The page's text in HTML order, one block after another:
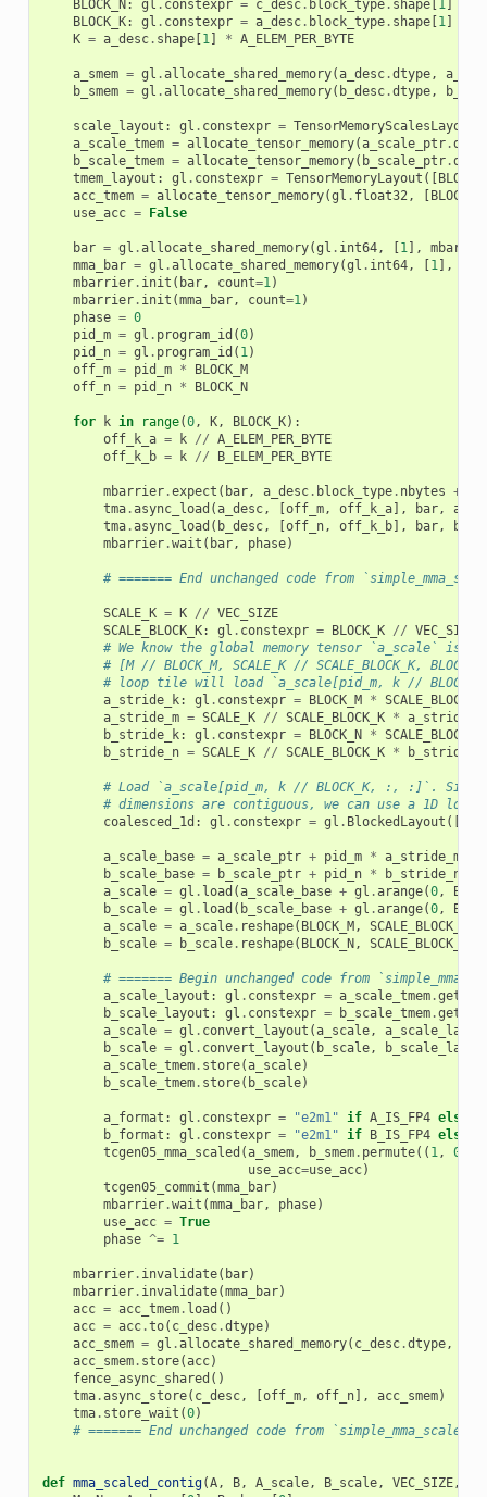
BLOCK_N: gl . constexpr = c_desc. block_type. shape[1]
BLOCK_K: gl . constexpr = a_desc. block_type. shape[1]
K = a_desc. shape[1] * A_ELEM_PER_BYTE
a_smem = gl .allocate_shared_memory(a_desc.dtype,
b_smem = gl .allocate_shared_memory( b_desc.dtype,
scale_layout : gl . constexpr = TensorMemoryScalesLayout
a_scale_tmem = allocate_tensor_memory(a_scale_ptr.
b_scale_tmem = allocate_tensor_memory( b_scale_ptr.
tmem_layout : gl . constexpr = TensorMemoryLayout ([
acc_tmem = allocate_tensor_memory(gl . float32, [BLOCK_M
use_acc = False
bar = gl .allocate_shared_memory(gl . int64, [1],
mma_bar = gl .allocate_shared_memory(gl . int64, [1],
mbarrier. init ( bar, count=1)
mbarrier. init (mma_bar, count=1)
phase = 0
pid_m = gl . program_id (0)
pid_n = gl . program_id ( 1)
off_m = pid_m *
BLOCK_M
off_n = pid_n * BLOCK_N
for k in range(0, K, BLOCK_K):
off_k_a = k // A_ELEM_PER_BYTE
off_k_b = k // B_ELEM_PER_BYTE
mbarrier.expect ( bar, a_desc. block_type. nbytes +
tma.async_load (a_desc, [off_m, off_k_a], bar,
tma.async_load ( b_desc, [off_n, off_k_b], bar,
mbarrier.wait ( bar, phase)
# ======= End unchanged code from
SCALE_K = K // VEC_SIZE
SCALE_BLOCK_K: gl . constexpr = BLOCK_K // VEC_SIZE
# We know the global memory tensor `a_scale` is
# [M // BLOCK_M, SCALE_K // SCALE_BLOCK_K,
# loop tile will load `a_scale[pid_m, k //
a_stride_k: gl . constexpr = BLOCK_M * SCALE_BLOCK_K
a_stride_m = SCALE_K // SCALE_BLOCK_K * a_stride_k
b_stride_k: gl . constexpr = BLOCK_N * SCALE_BLOCK_K
b_stride_n = SCALE_K // SCALE_BLOCK_K * b_stride_k
# Load `a_scale[pid_m, k // BLOCK_K, :, :]`. Since
# dimensions are contiguous, we can use a 1D
coalesced_1d : gl . constexpr = gl . BlockedLayout ([
a_scale_base = a_scale_ptr + pid_m * a_stride_m
b_scale_base = b_scale_ptr + pid_n * b_stride_n
a_scale = gl . load (a_scale_base + gl .arange(0,
b_scale = gl . load ( b_scale_base + gl .arange(0,
a_scale = a_scale. reshape( BLOCK_M, SCALE_BLOCK_K
b_scale = b_scale. reshape( BLOCK_N, SCALE_BLOCK_K
# ======= Begin unchanged code from
a_scale_layout : gl . constexpr = a_scale_tmem.
b_scale_layout : gl . constexpr = b_scale_tmem.
a_scale = gl . convert_layout (a_scale,
b_scale = gl . convert_layout ( b_scale,
a_scale_tmem. store(a_scale)
b_scale_tmem. store( b_scale)
a_format : gl . constexpr = "e2m1" if A_IS_FP4 else
b_format : gl . constexpr = "e2m1" if B_IS_FP4 else
tcgen05_mma_scaled (a_smem, b_smem. permute(( 1, 0
use_acc=use_acc)
tcgen05_commit (mma_bar)
mbarrier.wait (mma_bar, phase)
use_acc = True
phase ^= 1
mbarrier. invalidate( bar)
mbarrier. invalidate(mma_bar)
acc = acc_tmem. load ()
acc = acc.to( c_desc.dtype)
acc_smem = gl .allocate_shared_memory( c_desc.dtype,
acc_smem. store(acc)
fence_async_shared ()
tma.async_store( c_desc, [off_m, off_n], acc_smem)
tma. store_wait (0)
# ======= End unchanged code from
def mma_scaled_contig(A, B, A_scale, B_scale, VEC_SIZE,